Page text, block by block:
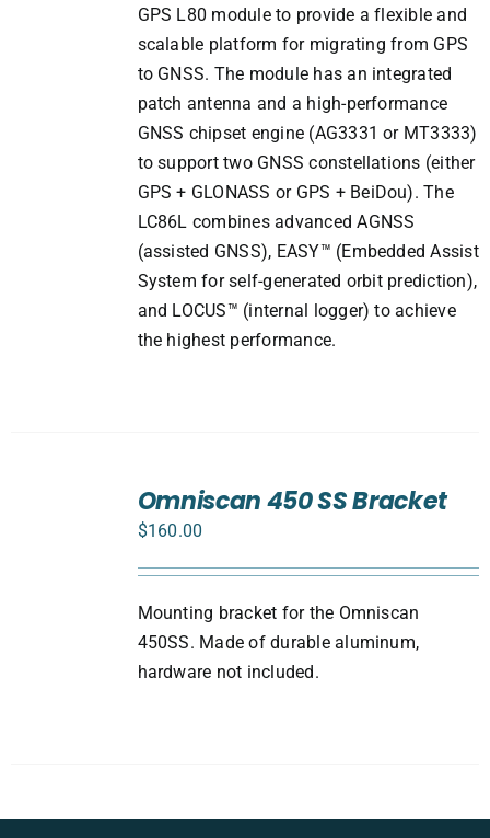
GPS L80 module to provide a flexible and
scalable platform for migrating from GPS
to GNSS. The module has an integrated
patch antenna and a high-performance
GNSS chipset engine (AG3331 or MT3333)
to support two GNSS constellations (either
GPS + GLONASS or GPS + BeiDou). The
LC86L combines advanced AGNSS
(assisted GNSS), EASY™ (Embedded Assist
System for self-generated orbit prediction),
and LOCUS™ (internal logger) to achieve
the highest performance.
Omniscan 450 SS Bracket
$160.00
Mounting bracket for the Omniscan
450SS. Made of durable aluminum,
hardware not included.